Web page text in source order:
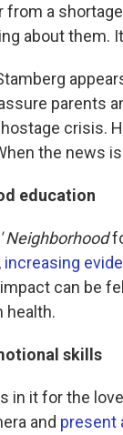
from a
about them.
parents
crisis.
the news
education
Neighborhood
increasing
can be
health.
skills
in it for the
and present